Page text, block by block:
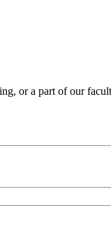
or a part of our